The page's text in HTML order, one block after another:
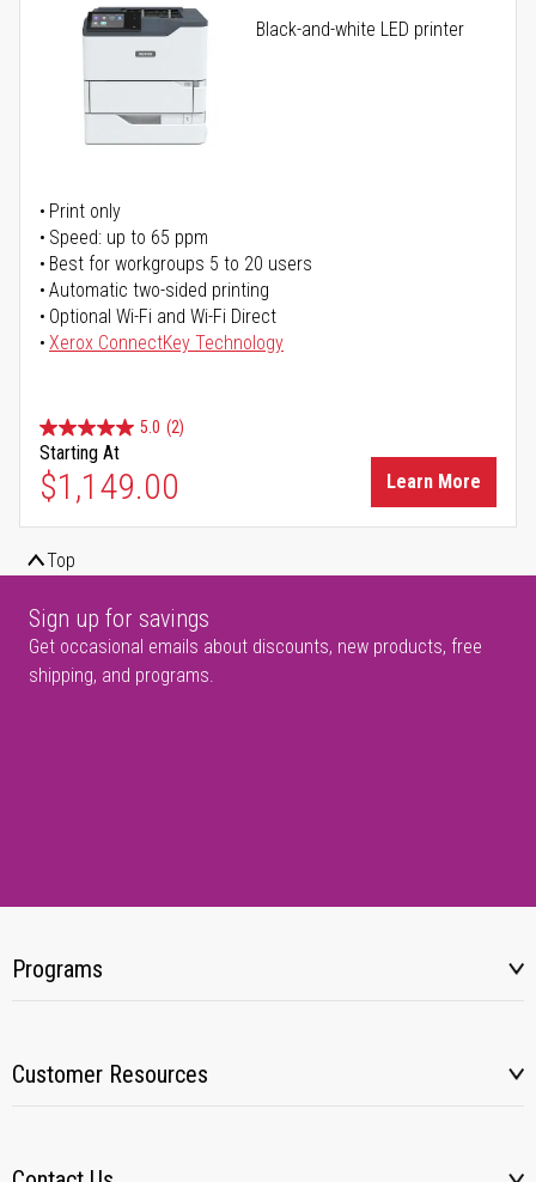
Black-and-white LED printer
Print only
Speed: up to 65 ppm
Best for workgroups 5 to 20 users
Automatic two-sided printing
Optional Wi-Fi and Wi-Fi Direct
Xerox ConnectKey Technology
5.0 (2)
Starting At
$1,149.00 Learn More
Top
Sign up for savings
Get occasional emails about discounts, new products, free
shipping, and programs.
Programs
Customer Resources